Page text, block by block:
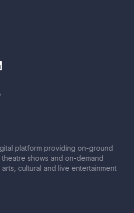
platform providing on-ground
shows and on-demand
cultural and live entertainment